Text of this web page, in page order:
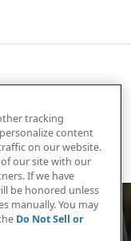
tracking
content
on our website.
our site with our
If we have
be honored unless
manually. You may
Do Not Sell or